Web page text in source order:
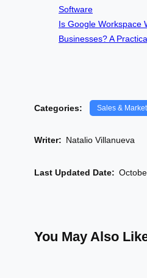
Software
Is Google Workspace
Businesses? A
Categories: Sales &
Writer: Natalio Villanueva
Last Updated Date:
You May Also